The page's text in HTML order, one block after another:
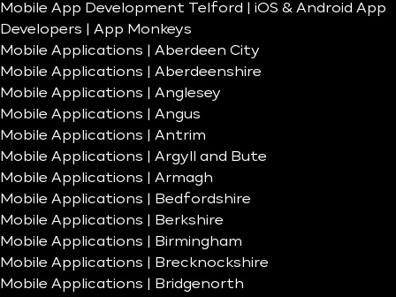
Mobile App Development Telford | iOS & Android App
Developers | App Monkeys
Mobile Applications | Aberdeen City
Mobile Applications | Aberdeenshire
Mobile Applications | Anglesey
Mobile Applications | Angus
Mobile Applications | Antrim
Mobile Applications | Argyll and Bute
Mobile Applications | Armagh
Mobile Applications | Bedfordshire
Mobile Applications | Berkshire
Mobile Applications | Birmingham
Mobile Applications | Brecknockshire
Mobile Applications | Bridgenorth